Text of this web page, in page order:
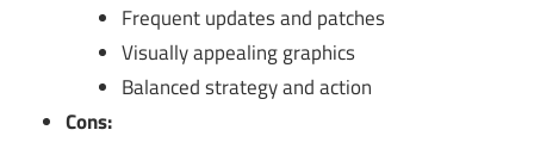
Frequent updates and patches
Visually appealing graphics
Balanced strategy and action
Cons: